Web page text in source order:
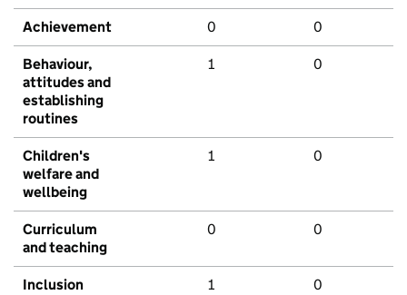
Achievement 0 0
Behaviour,
attitudes and
establishing
routines
1 0
Children's
welfare and
wellbeing
1 0
Curriculum
and teaching
0 0
Inclusion 1 0